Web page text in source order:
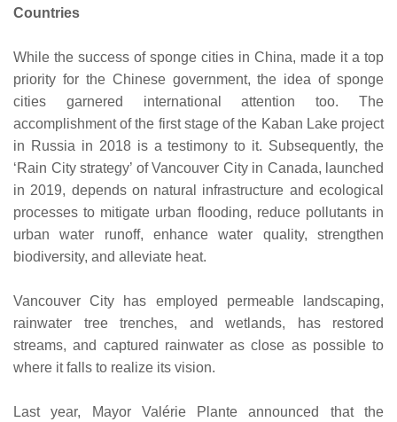
Countries
While the success of sponge cities in China, made it a top
priority for the Chinese government, the idea of sponge
cities garnered international attention too. The
accomplishment of the first stage of the Kaban Lake project
in Russia in 2018 is a testimony to it. Subsequently, the
‘Rain City strategy’ of Vancouver City in Canada, launched
in 2019, depends on natural infrastructure and ecological
processes to mitigate urban flooding, reduce pollutants in
urban water runoff, enhance water quality, strengthen
biodiversity, and alleviate heat.
Vancouver City has employed permeable landscaping,
rainwater tree trenches, and wetlands, has restored
streams, and captured rainwater as close as possible to
where it falls to realize its vision.
Last year, Mayor Valérie Plante announced that the